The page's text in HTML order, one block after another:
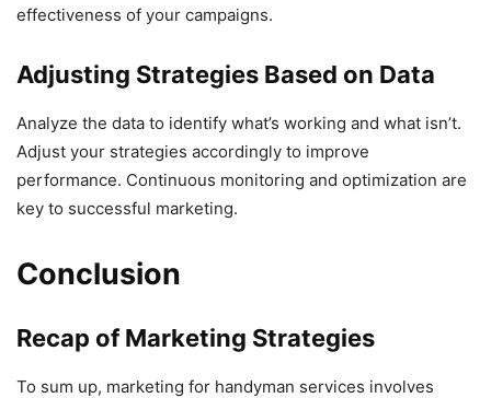
effectiveness of your campaigns.
Adjusting Strategies Based on Data
Analyze the data to identify what’s working and what isn’t.
Adjust your strategies accordingly to improve
performance. Continuous monitoring and optimization are
key to successful marketing.
Conclusion
Recap of Marketing Strategies
To sum up, marketing for handyman services involves